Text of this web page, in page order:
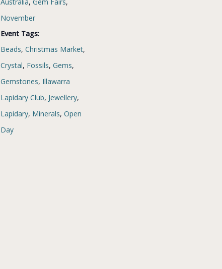
Australia, Gem Fairs,
November
Event Tags:
Beads, Christmas Market,
Crystal, Fossils, Gems,
Gemstones, Illawarra
Lapidary Club, Jewellery,
Lapidary, Minerals, Open
Day